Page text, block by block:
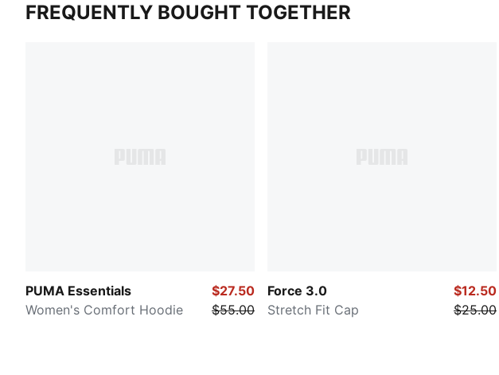
FREQUENTLY BOUGHT TOGETHER
PUMA Essentials
Women's Comfort Hoodie
$27.50
$55.00
Force 3.0
Stretch Fit Cap
$12.50
$25.00